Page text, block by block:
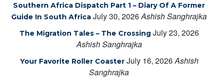
Southern Africa Dispatch Part 1 – Diary Of A Former
Guide In South Africa July 30, 2026Ashish Sanghrajka
The Migration Tales – The Crossing July 23, 2026
Ashish Sanghrajka
Your Favorite Roller Coaster July 16, 2026Ashish
Sanghrajka